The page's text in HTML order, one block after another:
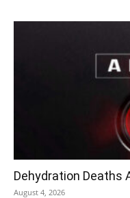
Dehydration Deaths
August 4, 2026